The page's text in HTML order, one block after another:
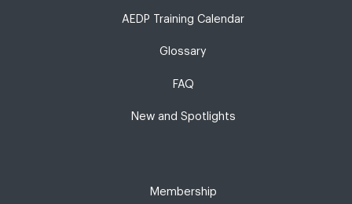
AEDP Training Calendar
Glossary
FAQ
New and Spotlights
Membership